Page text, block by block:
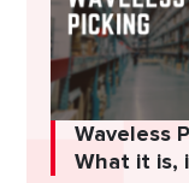
Waveless
What it is,